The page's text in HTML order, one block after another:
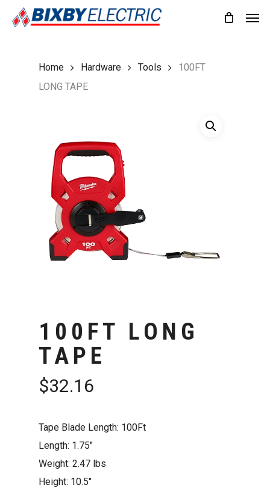
Home Hardware Tools
100FT
LONG TAPE
100FT LONG
TAPE
$32.16
Tape Blade Length: 100Ft
Length: 1.75″
Weight: 2.47 lbs
Height: 10.5″